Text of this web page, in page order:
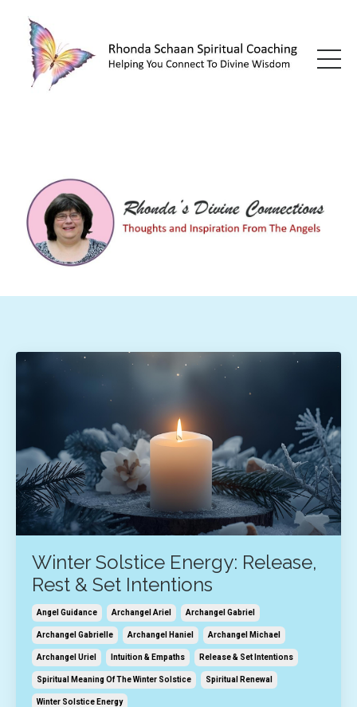
Winter Solstice Energy: Release,
Rest & Set Intentions
Angel Guidance Archangel Ariel Archangel Gabriel
Archangel Gabrielle Archangel Haniel Archangel Michael
Archangel Uriel Intuition & Empaths Release & Set Intentions
Spiritual Meaning Of The Winter Solstice Spiritual Renewal
Winter Solstice Energy